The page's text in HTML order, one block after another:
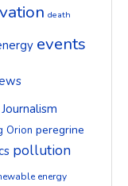
death
events
Orion peregrine
pollution
energy